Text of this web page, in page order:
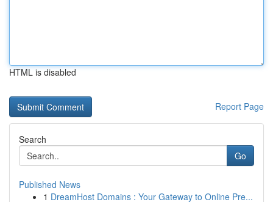
HTML is disabled
Report Page
Search
Go
Published News
1 DreamHost Domains : Your Gateway to Online Pre...